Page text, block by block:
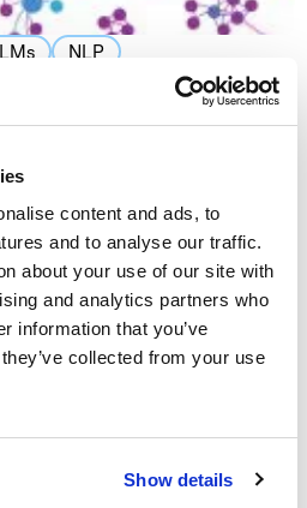
content and ads, to
and to analyse our traffic.
about your use of our site with
and analytics partners who
information that you’ve
collected from your use
Show details
NLP
graph 1: Text to a
speed